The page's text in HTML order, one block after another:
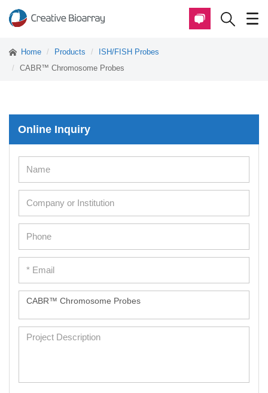
Home Products
ISH/FISH Probes
CABR™ Chromosome Probes
Online Inquiry